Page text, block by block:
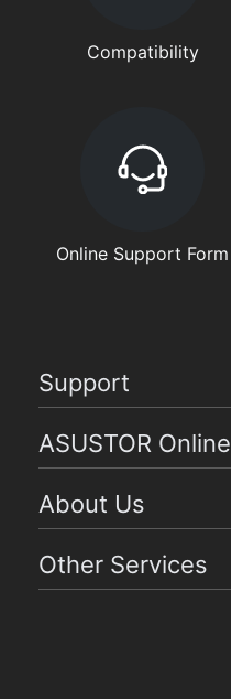
Compatibility
Online Support Form
Support
ASUSTOR Online
About Us
Other Services